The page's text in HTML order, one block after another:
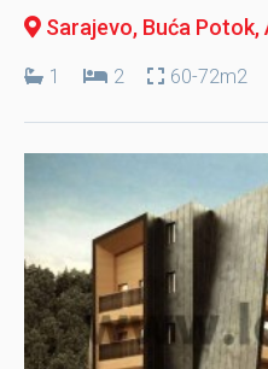
Sarajevo, Buća Potok,
1 2 60-72m2